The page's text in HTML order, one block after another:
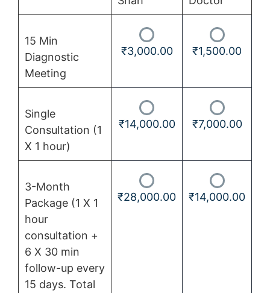
15 Min
Diagnostic
Meeting
₹3,000.00 ₹1,500.00
Single
Consultation (1
X 1 hour)
₹14,000.00 ₹7,000.00
3-Month
Package (1 X 1
hour
consultation +
6 X 30 min
follow-up every
15 days. Total
₹28,000.00 ₹14,000.00